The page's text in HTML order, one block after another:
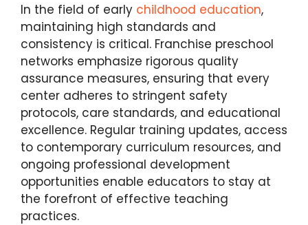
In the field of early childhood education,
maintaining high standards and
consistency is critical. Franchise preschool
networks emphasize rigorous quality
assurance measures, ensuring that every
center adheres to stringent safety
protocols, care standards, and educational
excellence. Regular training updates, access
to contemporary curriculum resources, and
ongoing professional development
opportunities enable educators to stay at
the forefront of effective teaching
practices.